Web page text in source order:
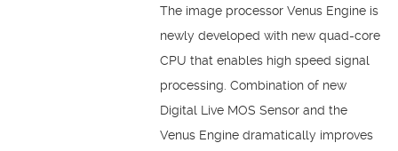
The image processor Venus Engine is
newly developed with new quad-core
CPU that enables high speed signal
processing. Combination of new
Digital Live MOS Sensor and the
Venus Engine dramatically improves